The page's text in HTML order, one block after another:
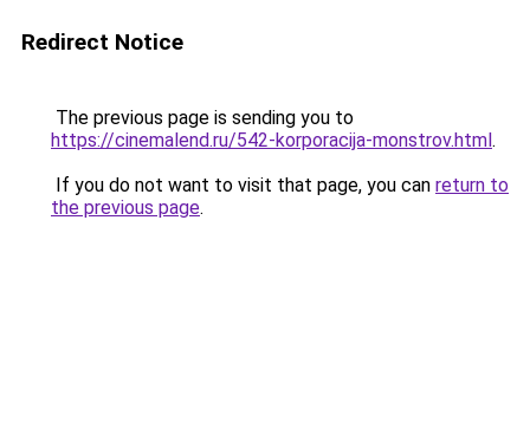
Redirect Notice
The previous page is sending you to
https://cinemalend.ru/542-korporacija-monstrov.html.
If you do not want to visit that page, you can return to
the previous page.